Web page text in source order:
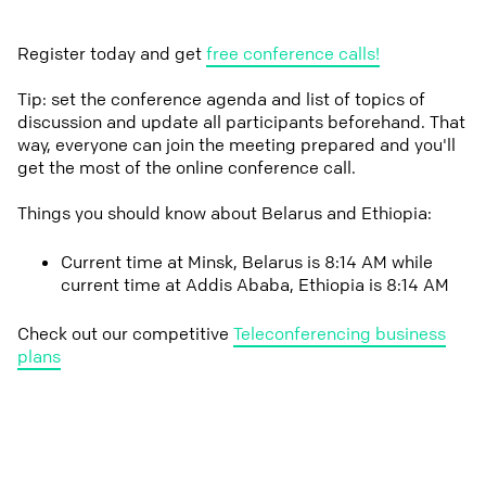
Register today and getfree conference calls!
Tip: set the conference agenda and list of topics of
discussion and update all participants beforehand. That
way, everyone can join the meeting prepared and you'll
get the most of the online conference call.
Things you should know about Belarus and Ethiopia:
Current time at Minsk, Belarus is 8:14 AM while
current time at Addis Ababa, Ethiopia is 8:14 AM
Check out our competitive Teleconferencing business
plans